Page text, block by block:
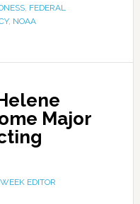
, FEDERAL
, NOAA
Major
EDITOR